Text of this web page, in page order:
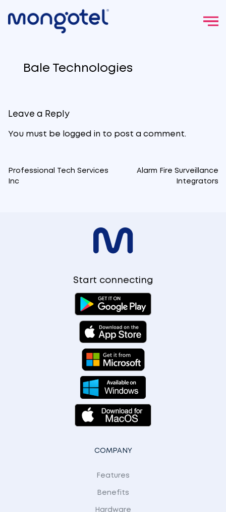
Bale Technologies
Leave a Reply
You must be logged into post a comment.
Post
Professional Tech Services
Inc
Alarm Fire Surveillance
Integrators
Start connecting
COMPANY
Features
Benefits
Hardware